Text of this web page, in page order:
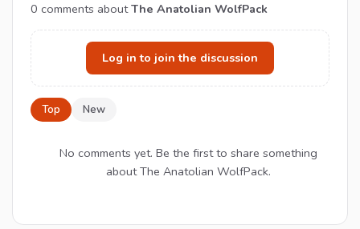
0 comments aboutThe Anatolian WolfPack
Log in to join the discussion
Top New
No comments yet. Be the first to share something
about The Anatolian WolfPack.